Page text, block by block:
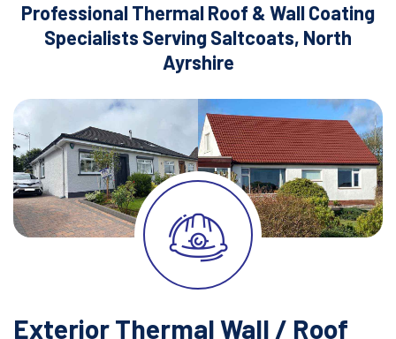
Professional Thermal Roof & Wall Coating
Specialists Serving Saltcoats, North
Ayrshire
Exterior Thermal Wall / Roof